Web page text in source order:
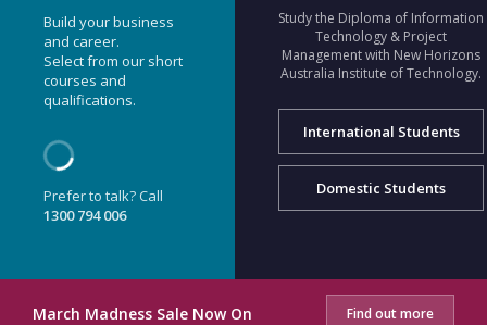
Build your business
and career.
Select from our short
courses and
qualifications.
Prefer to talk? Call
1300 794 006
Study the Diploma of Information
Technology & Project
Management with New Horizons
Australia Institute of Technology.
International Students
Domestic Students
March Madness Sale Now On Find out more